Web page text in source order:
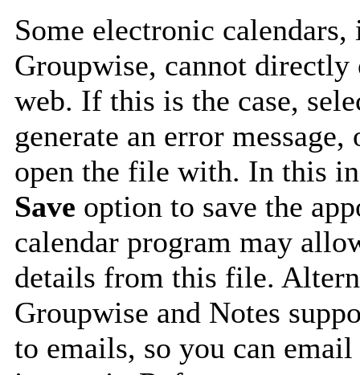
Some electronic
Groupwise, cannot
web. If this is the case,
generate an error
open the file with. In this
Save option to save the
calendar program may
details from this file.
Groupwise and Notes
to emails, so you can